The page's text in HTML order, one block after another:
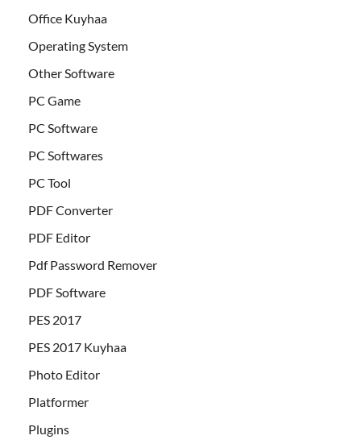
Office Kuyhaa
Operating System
Other Software
PC Game
PC Software
PC Softwares
PC Tool
PDF Converter
PDF Editor
Pdf Password Remover
PDF Software
PES 2017
PES 2017 Kuyhaa
Photo Editor
Platformer
Plugins